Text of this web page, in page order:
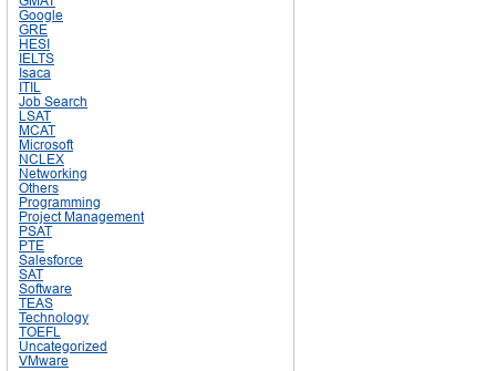
Google
GRE
HESI
IELTS
Isaca
ITIL
Job Search
LSAT
MCAT
Microsoft
NCLEX
Networking
Others
Programming
Project Management
PSAT
PTE
Salesforce
SAT
Software
TEAS
Technology
TOEFL
Uncategorized
VMware